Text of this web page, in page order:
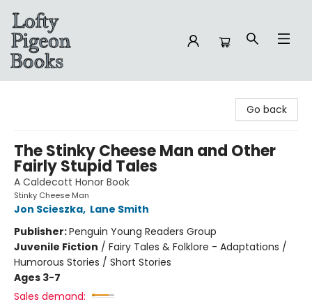
Go back
The Stinky Cheese Man and Other
Fairly Stupid Tales
A Caldecott Honor Book
Stinky Cheese Man
Jon Scieszka, Lane Smith
Publisher:Penguin Young Readers Group
Juvenile Fiction / Fairy Tales & Folklore - Adaptations /
Humorous Stories / Short Stories
Ages 3-7
Sales demand: